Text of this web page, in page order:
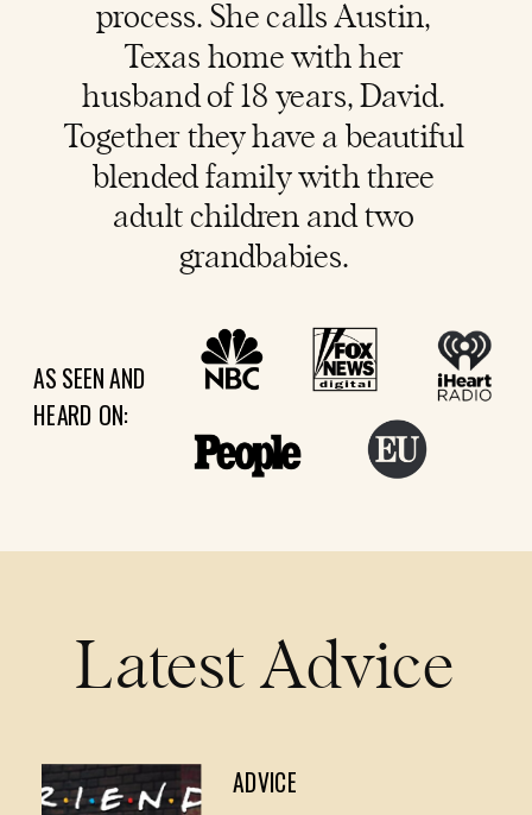
process. She calls Austin,
Texas home with her
husband of 18 years, David.
Together they have a beautiful
blended family with three
adult children and two
grandbabies.
AS SEEN AND
HEARD ON:
Latest Advice
ADVICE